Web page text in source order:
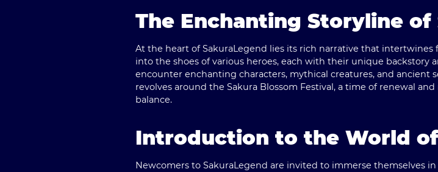
The Enchanting Storyline of
At the heart of SakuraLegend lies its rich narrative that
into the shoes of various heroes, each with their unique backstory
encounter enchanting characters, mythical creatures, and ancient
revolves around the Sakura Blossom Festival, a time of renewal
balance.
Introduction to the World
Newcomers to SakuraLegend are invited to immerse themselves